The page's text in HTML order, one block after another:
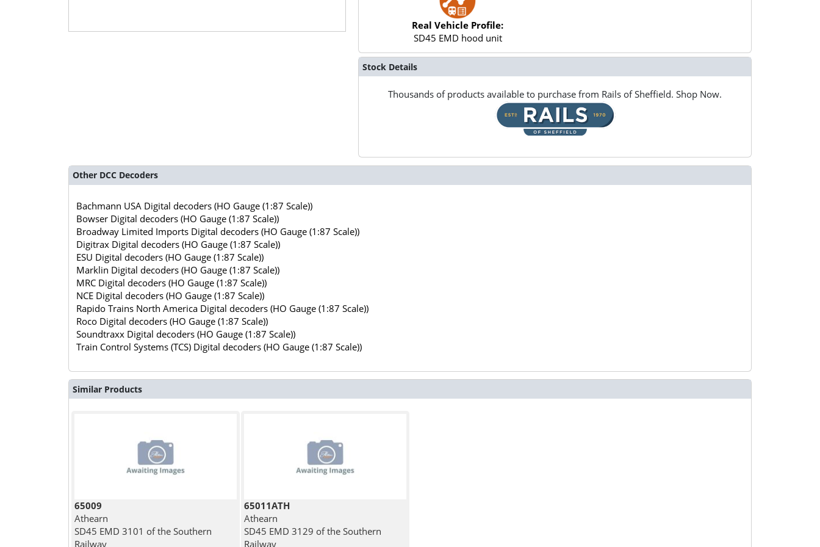
Real Vehicle Profile:
SD45 EMD hood unit
Stock Details
Thousands of products available to purchase from Rails of Sheffield. Shop Now.
Other DCC Decoders
Bachmann USA Digital decoders (HO Gauge (1:87 Scale))
Bowser Digital decoders (HO Gauge (1:87 Scale))
Broadway Limited Imports Digital decoders (HO Gauge (1:87 Scale))
Digitrax Digital decoders (HO Gauge (1:87 Scale))
ESU Digital decoders (HO Gauge (1:87 Scale))
Marklin Digital decoders (HO Gauge (1:87 Scale))
MRC Digital decoders (HO Gauge (1:87 Scale))
NCE Digital decoders (HO Gauge (1:87 Scale))
Rapido Trains North America Digital decoders (HO Gauge (1:87 Scale))
Roco Digital decoders (HO Gauge (1:87 Scale))
Soundtraxx Digital decoders (HO Gauge (1:87 Scale))
Train Control Systems (TCS) Digital decoders (HO Gauge (1:87 Scale))
Similar Products
65009
Athearn
SD45 EMD 3101 of the Southern
Railway
65011ATH
Athearn
SD45 EMD 3129 of the Southern
Railway